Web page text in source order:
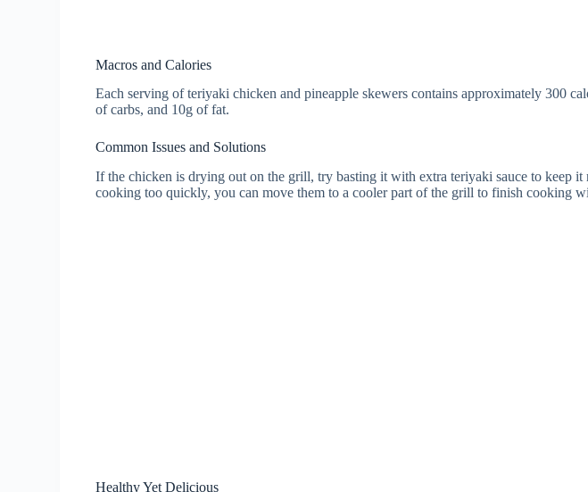
Macros and Calories
Each serving of teriyaki chicken and pineapple skewers contains approximately 300
of carbs, and 10g of fat.
Common Issues and Solutions
If the chicken is drying out on the grill, try basting it with extra teriyaki sauce to keep it
cooking too quickly, you can move them to a cooler part of the grill to finish cooking
Healthy Yet Delicious